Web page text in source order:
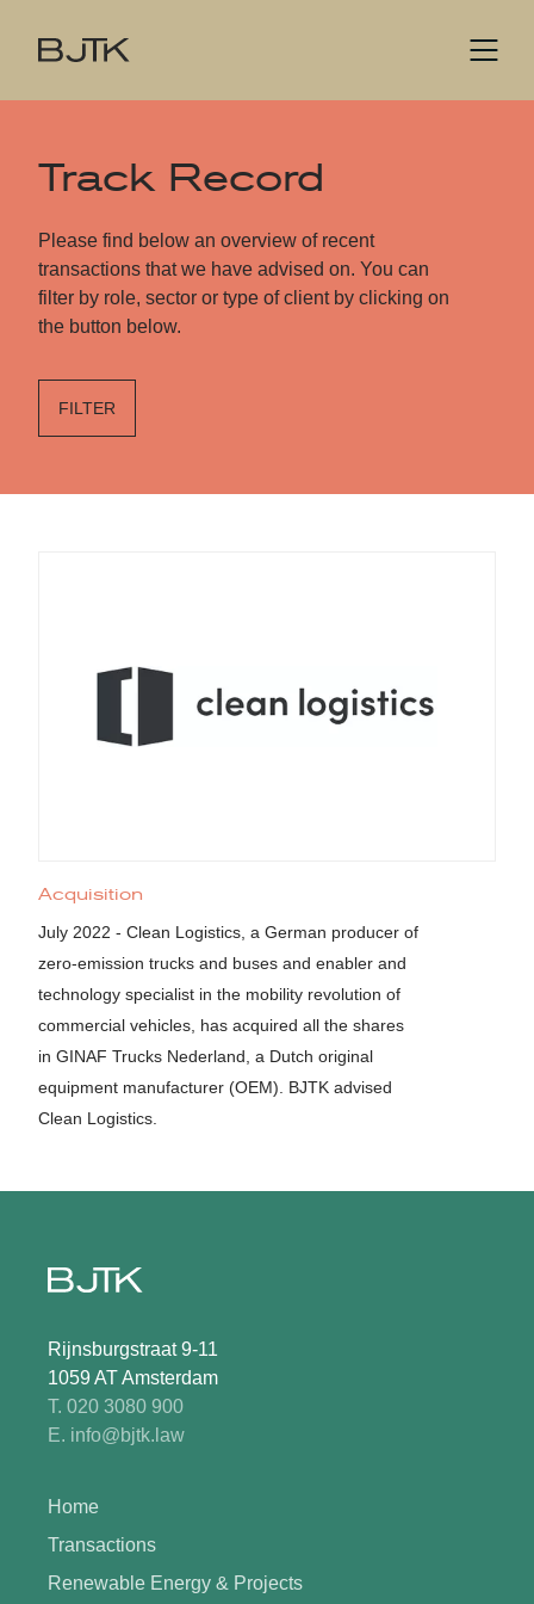
Track Record
Please find below an overview of recent
transactions that we have advised on. You can
filter by role, sector or type of client by clicking on
the button below.
FILTER
Acquisition
July 2022 - Clean Logistics, a German producer of
zero-emission trucks and buses and enabler and
technology specialist in the mobility revolution of
commercial vehicles, has acquired all the shares
in GINAF Trucks Nederland, a Dutch original
equipment manufacturer (OEM). BJTK advised
Clean Logistics.
Rijnsburgstraat 9-11
1059 AT Amsterdam
T. 020 3080 900
E. info@bjtk.law
Home
Transactions
Renewable Energy & Projects